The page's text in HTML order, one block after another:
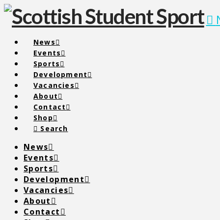
News
Events
Sports
Development
Vacancies
About
Contact
Shop
Search
News
Events
Sports
Development
Vacancies
About
Contact